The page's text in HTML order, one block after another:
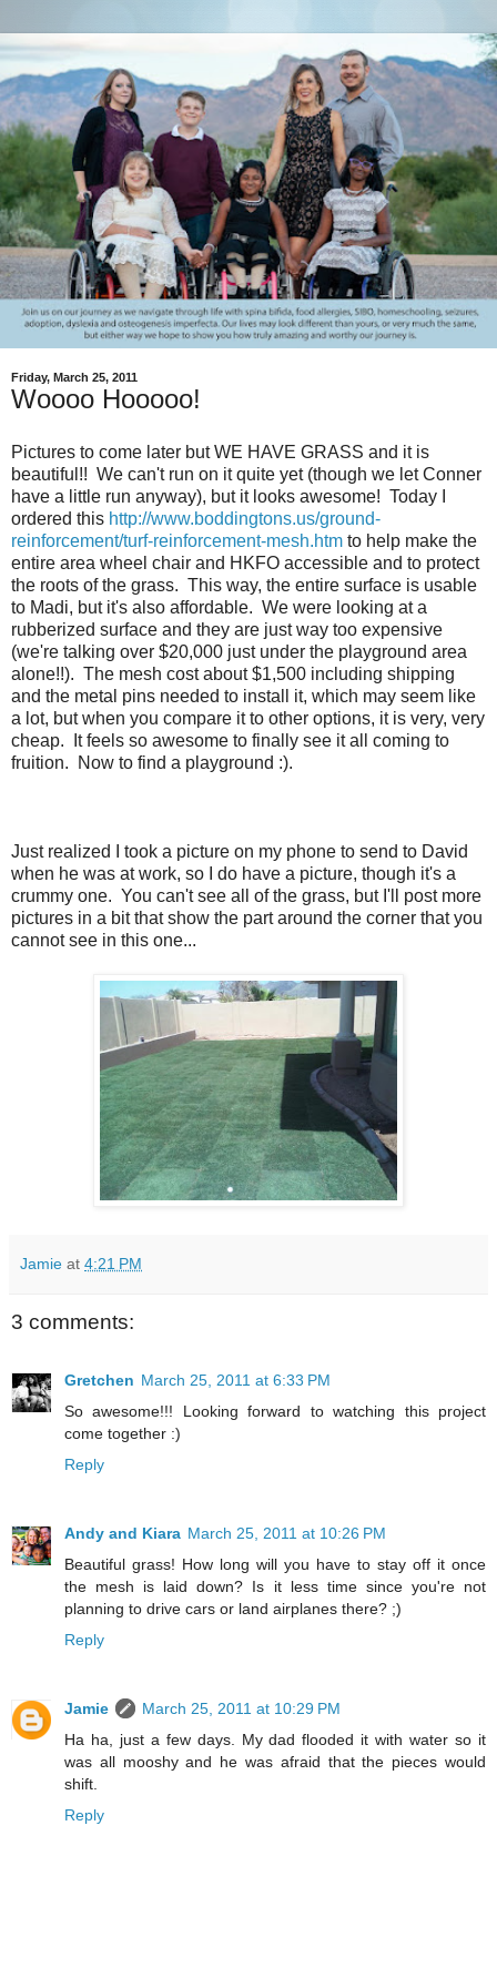
Friday, March 25, 2011
Woooo Hooooo!
Pictures to come later but WE HAVE GRASS and it is
beautiful!! We can't run on it quite yet (though we let Conner
have a little run anyway), but it looks awesome! Today I
ordered this http://www.boddingtons.us/ground-
reinforcement/turf-reinforcement-mesh.htm to help make the
entire area wheel chair and HKFO accessible and to protect
the roots of the grass. This way, the entire surface is usable
to Madi, but it's also affordable. We were looking at a
rubberized surface and they are just way too expensive
(we're talking over $20,000 just under the playground area
alone!!). The mesh cost about $1,500 including shipping
and the metal pins needed to install it, which may seem like
a lot, but when you compare it to other options, it is very, very
cheap. It feels so awesome to finally see it all coming to
fruition. Now to find a playground :).
Just realized I took a picture on my phone to send to David
when he was at work, so I do have a picture, though it's a
crummy one. You can't see all of the grass, but I'll post more
pictures in a bit that show the part around the corner that you
cannot see in this one...
Jamie at 4:21 PM
3 comments:
Gretchen March 25, 2011 at 6:33 PM
So awesome!!! Looking forward to watching this project
come together :)
Reply
Andy and Kiara March 25, 2011 at 10:26 PM
Beautiful grass! How long will you have to stay off it once
the mesh is laid down? Is it less time since you're not
planning to drive cars or land airplanes there? ;)
Reply
Jamie
March 25, 2011 at 10:29 PM
Ha ha, just a few days. My dad flooded it with water so it
was all mooshy and he was afraid that the pieces would
shift.
Reply